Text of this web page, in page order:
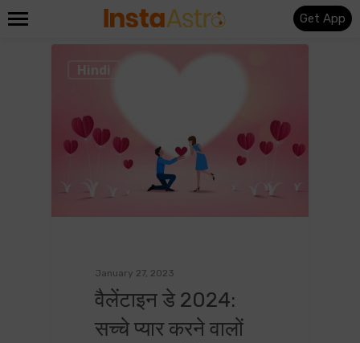
Get App
Hindi
January 27, 2023
वैलेंटाइन डे 2024:
सच्चे प्यार करने वालों